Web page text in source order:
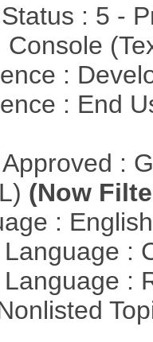
: 5 -
Console
:
: End
:
(Now
:
:
Language :